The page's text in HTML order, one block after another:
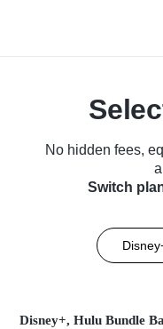
No hidden fees,
Switch
Disney+, Hulu Bundle